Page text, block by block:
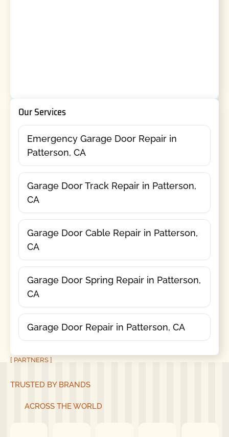
Our Services
Emergency Garage Door Repair in
Patterson, CA
Garage Door Track Repair in Patterson,
CA
Garage Door Cable Repair in Patterson,
CA
Garage Door Spring Repair in Patterson,
CA
Garage Door Repair in Patterson, CA
[ PARTNERS ]
TRUSTED BY BRANDS
ACROSS THE WORLD